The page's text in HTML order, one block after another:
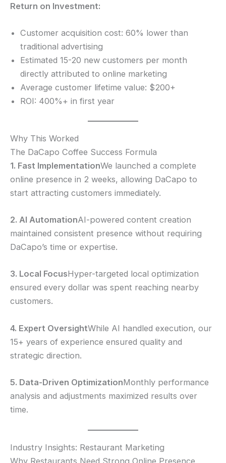
Return on Investment:
Customer acquisition cost: 60% lower than
traditional advertising
Estimated 15-20 new customers per month
directly attributed to online marketing
Average customer lifetime value: $200+
ROI: 400%+ in first year
Why This Worked
The DaCapo Coffee Success Formula
1. Fast ImplementationWe launched a complete
online presence in 2 weeks, allowing DaCapo to
start attracting customers immediately.
2. AI AutomationAI-powered content creation
maintained consistent presence without requiring
DaCapo’s time or expertise.
3. Local FocusHyper-targeted local optimization
ensured every dollar was spent reaching nearby
customers.
4. Expert OversightWhile AI handled execution, our
15+ years of experience ensured quality and
strategic direction.
5. Data-Driven OptimizationMonthly performance
analysis and adjustments maximized results over
time.
Industry Insights: Restaurant Marketing